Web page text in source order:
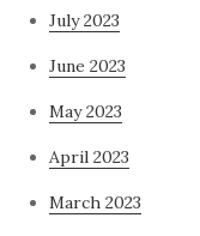
July 2023
June 2023
May 2023
April 2023
March 2023